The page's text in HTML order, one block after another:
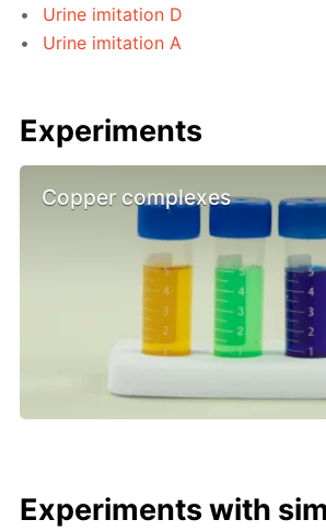
Urine imitation D
Urine imitation A
Experiments
Copper complexes
Experiments with